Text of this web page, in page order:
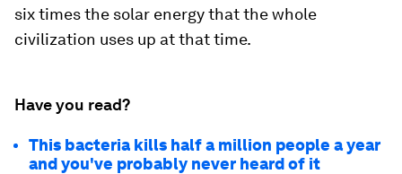
six timesthe solar energy that the whole
civilization uses up at that time.
Have you read?
This bacteria kills half a million people a year
and you've probably never heard of it